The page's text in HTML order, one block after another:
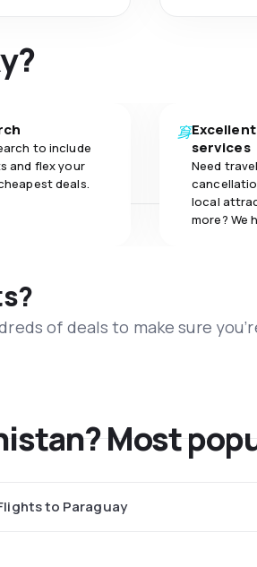
to include
and flex your
deals.
services
Need
local
more? We
of deals to make sure
Most
to Paraguay